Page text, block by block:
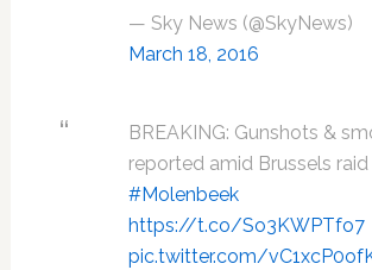
— Sky News (@SkyNews)
March 18, 2016
BREAKING: Gunshots &
reported amid Brussels raid
#Molenbeek
https://t.co/So3KWPTfo7
pic.twitter.com/